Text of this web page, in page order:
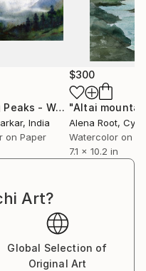
Painting
"Morning Peaks - Watercolor on Paper"
, India
on Paper
$300
"Altai
Alena Root,
Watercolor on
7.1 x 10.2 in
Art?
Global Selection of
Original Art